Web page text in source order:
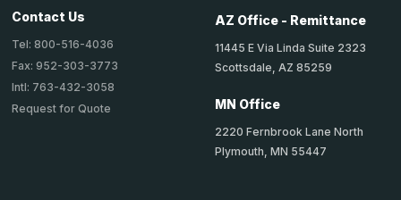
Contact Us
Tel: 800-516-4036
Fax: 952-303-3773
Intl: 763-432-3058
Request for Quote
AZ Office - Remittance
11445 E Via Linda Suite 2323
Scottsdale, AZ 85259
MN Office
2220 Fernbrook Lane North
Plymouth, MN 55447